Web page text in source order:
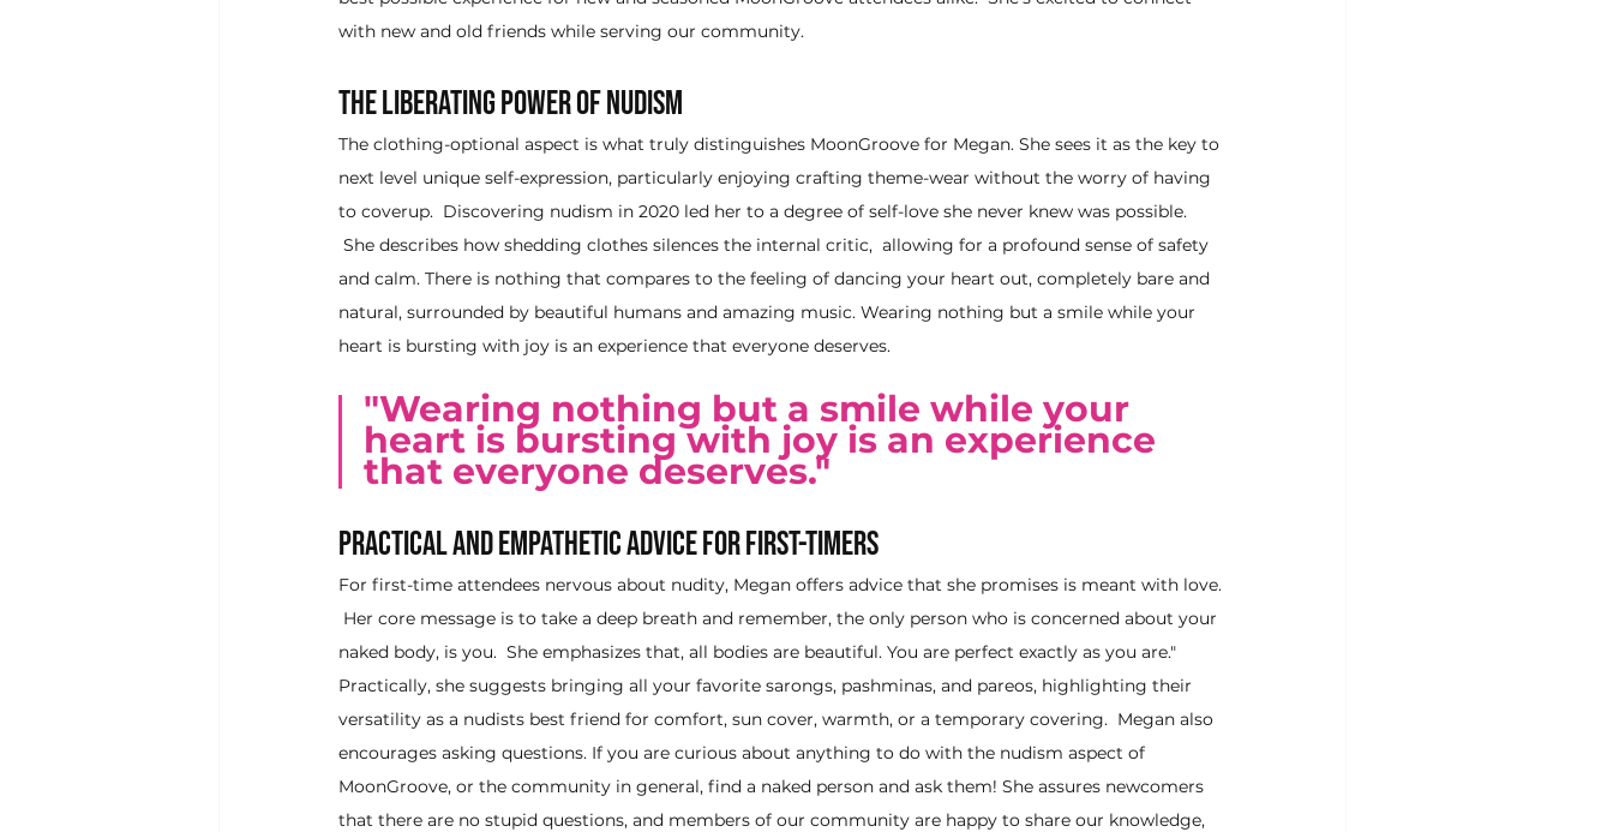
with new and old friends while serving our community.
The Liberating Power of Nudism
The clothing-optional aspect is what truly distinguishes MoonGroove for Megan. She sees it as the key to
next level unique self-expression, particularly enjoying crafting theme-wear without the worry of having
to coverup.  Discovering nudism in 2020 led her to a degree of self-love she never knew was possible.
She describes how shedding clothes silences the internal critic,  allowing for a profound sense of safety
and calm. There is nothing that compares to the feeling of dancing your heart out, completely bare and
natural, surrounded by beautiful humans and amazing music. Wearing nothing but a smile while your
heart is bursting with joy is an experience that everyone deserves.
"Wearing nothing but a smile while your
heart is bursting with joy is an experience
that everyone deserves."
Practical and Empathetic Advice for First-Timers
For first-time attendees nervous about nudity, Megan offers advice that she promises is meant with love.
Her core message is to take a deep breath and remember, the only person who is concerned about your
naked body, is you.  She emphasizes that, all bodies are beautiful. You are perfect exactly as you are."
Practically, she suggests bringing all your favorite sarongs, pashminas, and pareos, highlighting their
versatility as a nudists best friend for comfort, sun cover, warmth, or a temporary covering.  Megan also
encourages asking questions. If you are curious about anything to do with the nudism aspect of
MoonGroove, or the community in general, find a naked person and ask them! She assures newcomers
that there are no stupid questions, and members of our community are happy to share our knowledge,